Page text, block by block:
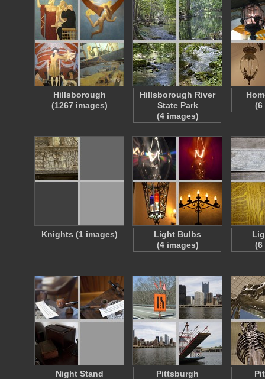
Hillsborough
(1267 images)
Hillsborough River
State Park
(4 images)
(6
Knights (1 images)
Light Bulbs
(4 images)
(6
Night Stand
Pittsburgh